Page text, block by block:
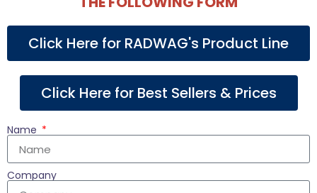
Click Here for RADWAG's Product Line
Click Here for Best Sellers & Prices
Name
Company